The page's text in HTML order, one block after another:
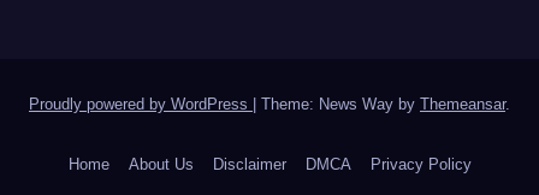
Proudly powered by WordPress Theme: News Way by Themeansar.
Home About Us Disclaimer DMCA Privacy Policy